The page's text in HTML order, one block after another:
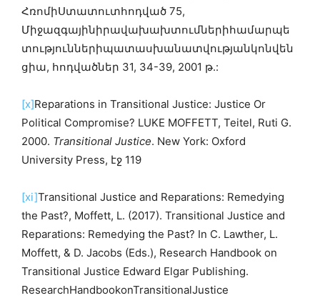
ՀռոմիՍտատուտհոդված 75,
Միջազգայինիրավախախտումներիհամարպե
տություններիպատասխանատվությանկոնվեն
ցիա, հոդվածներ 31, 34-39, 2001 թ.:
[x]Reparations in Transitional Justice: Justice Or
Political Compromise? LUKE MOFFETT, Teitel, Ruti G.
2000. Transitional Justice. New York: Oxford
University Press, էջ 119
[xi]Transitional Justice and Reparations: Remedying
the Past?, Moffett, L. (2017). Transitional Justice and
Reparations: Remedying the Past? In C. Lawther, L.
Moffett, & D. Jacobs (Eds.), Research Handbook on
Transitional Justice Edward Elgar Publishing.
ResearchHandbookonTransitionalJustice